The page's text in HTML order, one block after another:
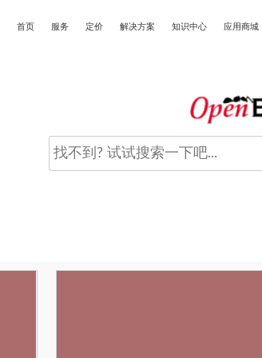
首页 服务 定价 解决方案 知识中心 应用商城